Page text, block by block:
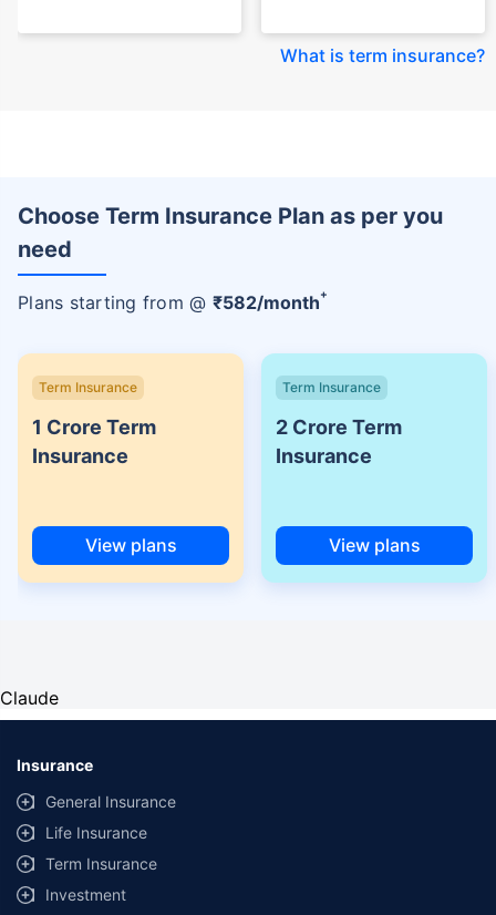
What is term insurance?
Choose Term Insurance Plan as per you
need
Plans starting from @ ₹582/month+
Term Insurance
1 Crore Term
Insurance
View plans
Term Insurance
2 Crore Term
Insurance
View plans
Claude
Insurance
General Insurance
Life Insurance
Term Insurance
Investment